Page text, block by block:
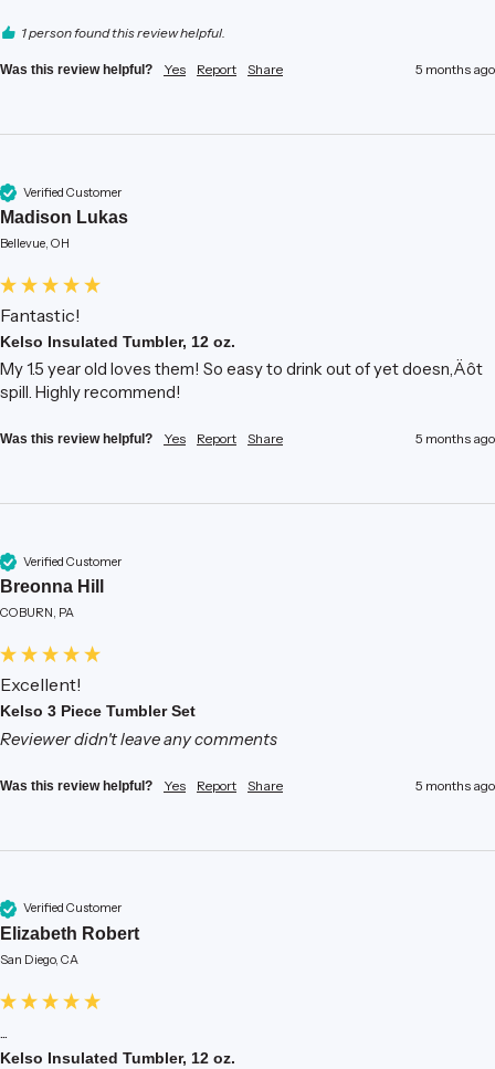
1 person found this review helpful.
Was this review helpful? Yes Report Share 5 months ago
Verified Customer
Madison Lukas
Bellevue, OH
Fantastic!
Kelso Insulated Tumbler, 12 oz.
My 1.5 year old loves them! So easy to drink out of yet doesn‚Äôt
spill. Highly recommend!
Was this review helpful? Yes Report Share 5 months ago
Verified Customer
Breonna Hill
COBURN, PA
Excellent!
Kelso 3 Piece Tumbler Set
Reviewer didn't leave any comments
Was this review helpful? Yes Report Share 5 months ago
Verified Customer
Elizabeth Robert
San Diego, CA
Kelso Insulated Tumbler, 12 oz.